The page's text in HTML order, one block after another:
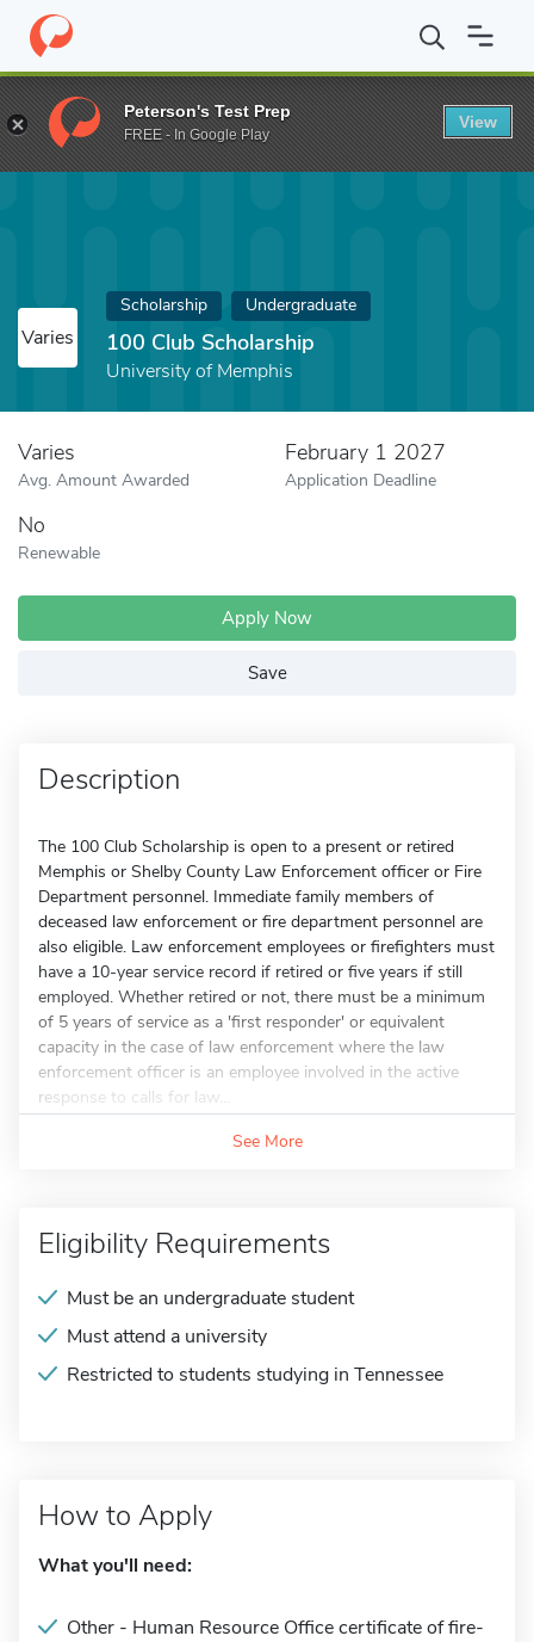
Home Fund 100 Club Scholarship
Varies
Scholarship Undergraduate
100 Club Scholarship
University of Memphis
Varies
Avg. Amount Awarded
February 1 2027
Application Deadline
No
Renewable
Apply Now
Save
Description
The 100 Club Scholarship is open to a present or retired
Memphis or Shelby County Law Enforcement officer or Fire
Department personnel. Immediate family members of
deceased law enforcement or fire department personnel are
also eligible. Law enforcement employees or firefighters must
have a 10-year service record if retired or five years if still
employed. Whether retired or not, there must be a minimum
of 5 years of service as a 'first responder' or equivalent
capacity in the case of law enforcement where the law
enforcement officer is an employee involved in the active
response to calls for law...
See More
Eligibility Requirements
Must be an undergraduate student
Must attend a university
Restricted to students studying in Tennessee
How to Apply
What you'll need:
Other - Human Resource Office certificate of fire-
Peterson's Test Prep
FREE - In Google Play
View